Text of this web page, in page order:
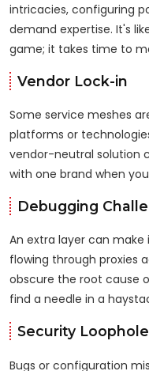
intricacies, configuring
demand expertise. It's
game; it takes time to
Vendor Lock-in
Some service meshes
platforms or
vendor-neutral solution
with one brand when
Debugging
An extra layer can
flowing through proxies
obscure the root cause
find a needle in a
Security
Bugs or configuration